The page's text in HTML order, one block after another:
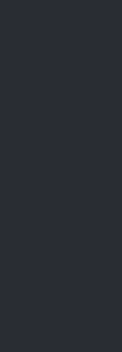
Maintain
minutes
Create
Select a
Remove
Create